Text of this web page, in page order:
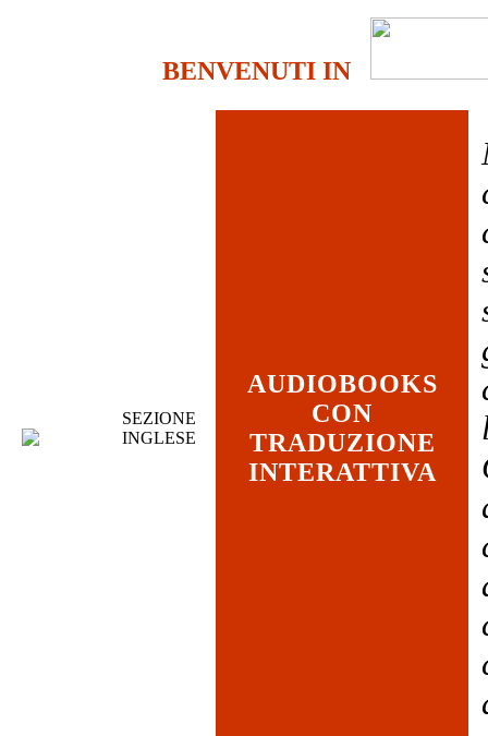
BENVENUTI IN
SEZIONE
INGLESE
AUDIOBOOKS
CON
TRADUZIONE
INTERATTIVA